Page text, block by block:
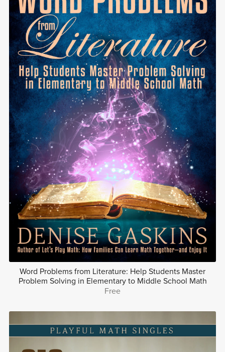
Word Problems from Literature: Help Students Master
Problem Solving in Elementary to Middle School Math
Free